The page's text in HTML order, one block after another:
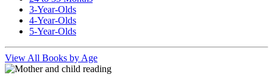
3-Year-Olds
4-Year-Olds
5-Year-Olds
View All Books by Age